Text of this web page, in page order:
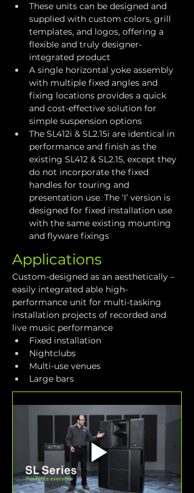
These units can be designed and
supplied with custom colors, grill
templates, and logos, offering a
flexible and truly designer-
integrated product
A single horizontal yoke assembly
with multiple fixed angles and
fixing locations provides a quick
and cost-effective solution for
simple suspension options
The SL412i & SL2.15i are identical in
performance and finish as the
existing SL412 & SL2.15, except they
do not incorporate the fixed
handles for touring and
presentation use. The ‘I’ version is
designed for fixed installation use
with the same existing mounting
and flyware fixings
Applications
Custom-designed as an aesthetically –
easily integrated able high-
performance unit for multi-tasking
installation projects of recorded and
live music performance
Fixed installation
Nightclubs
Multi-use venues
Large bars